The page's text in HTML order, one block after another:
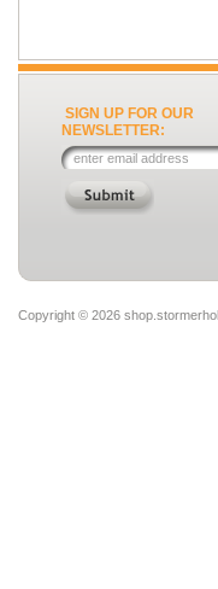
SIGN UP FOR OUR
NEWSLETTER:
Copyright © 2026